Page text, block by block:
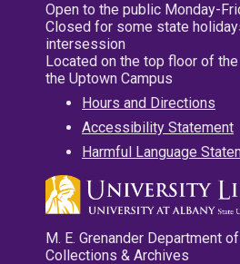
Open to the public Monday-
Closed for some state
intersession
Located on the top floor of
the Uptown Campus
Hours and Directions
Accessibility Statement
Harmful Language
M. E. Grenander Department
Collections & Archives